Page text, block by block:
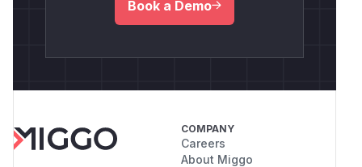
Book a Demo
COMPANY
Careers
About Miggo